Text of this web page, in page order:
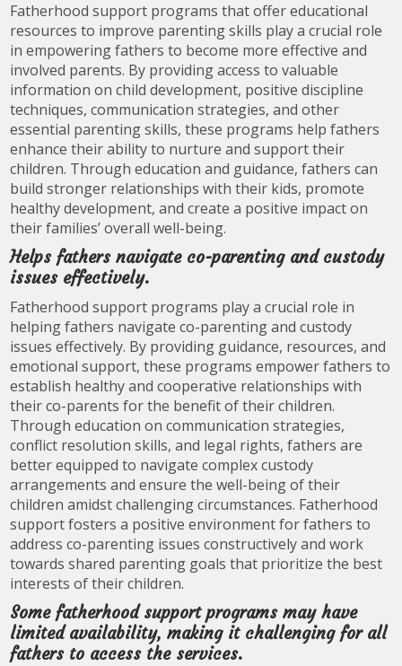
Fatherhood support programs that offer educational
resources to improve parenting skills play a crucial role
in empowering fathers to become more effective and
involved parents. By providing access to valuable
information on child development, positive discipline
techniques, communication strategies, and other
essential parenting skills, these programs help fathers
enhance their ability to nurture and support their
children. Through education and guidance, fathers can
build stronger relationships with their kids, promote
healthy development, and create a positive impact on
their families’ overall well-being.
Helps fathers navigate co-parenting and custody
issues effectively.
Fatherhood support programs play a crucial role in
helping fathers navigate co-parenting and custody
issues effectively. By providing guidance, resources, and
emotional support, these programs empower fathers to
establish healthy and cooperative relationships with
their co-parents for the benefit of their children.
Through education on communication strategies,
conflict resolution skills, and legal rights, fathers are
better equipped to navigate complex custody
arrangements and ensure the well-being of their
children amidst challenging circumstances. Fatherhood
support fosters a positive environment for fathers to
address co-parenting issues constructively and work
towards shared parenting goals that prioritize the best
interests of their children.
Some fatherhood support programs may have
limited availability, making it challenging for all
fathers to access the services.